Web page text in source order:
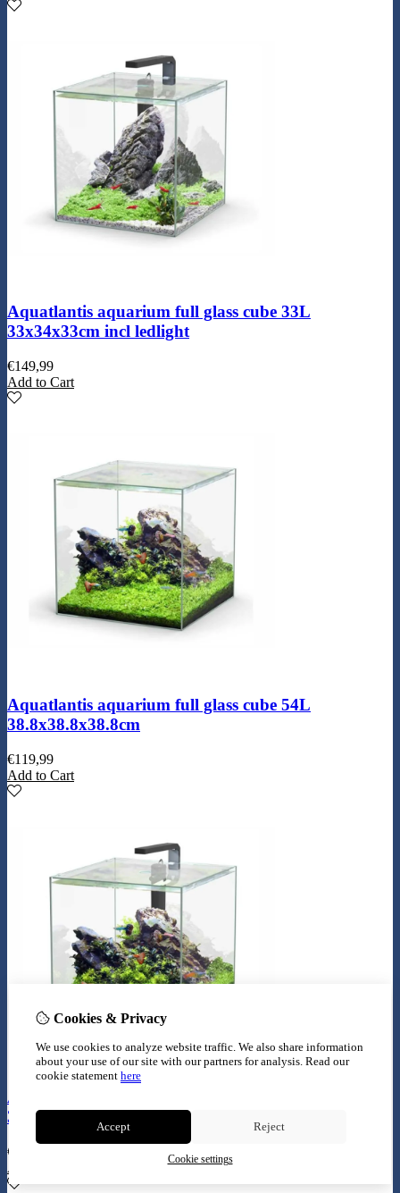
Aquatlantis aquarium full glass cube 33L
33x34x33cm incl ledlight
€149,99
Add to Cart
Aquatlantis aquarium full glass cube 54L
38.8x38.8x38.8cm
€119,99
Add to Cart
Aquatlantis aquarium full glass cube 54L
38.8x38.8x38.8cm incl ledlight
€
Add to Cart
Cookies & Privacy
We use cookies to analyze website traffic. We also share information
about your use of our site with our partners for analysis. Read our
cookie statement here
Accept Reject
Cookie settings